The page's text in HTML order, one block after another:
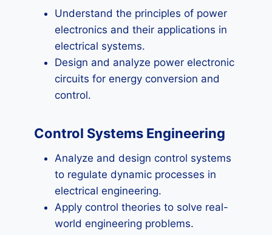
Understand the principles of power
electronics and their applications in
electrical systems.
Design and analyze power electronic
circuits for energy conversion and
control.
Control Systems Engineering
Analyze and design control systems
to regulate dynamic processes in
electrical engineering.
Apply control theories to solve real-
world engineering problems.